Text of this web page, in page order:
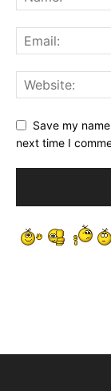
Save my
next time I